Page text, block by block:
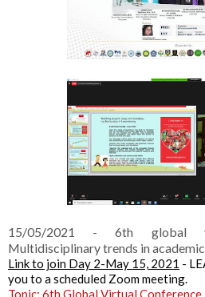
15/05/2021 - 6th global
Multidisciplinary trends in
Link to join Day 2-May 15, 2021 -
you to a scheduled Zoom meeting.
Topic: 6th Global Virtual Conference